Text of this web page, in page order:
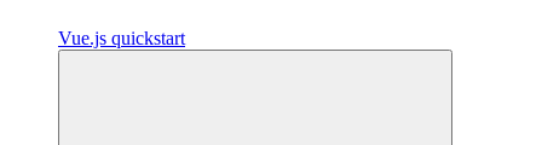
Vue.js quickstart